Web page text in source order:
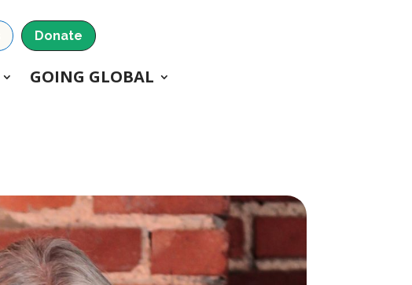
Donate
GOING GLOBAL